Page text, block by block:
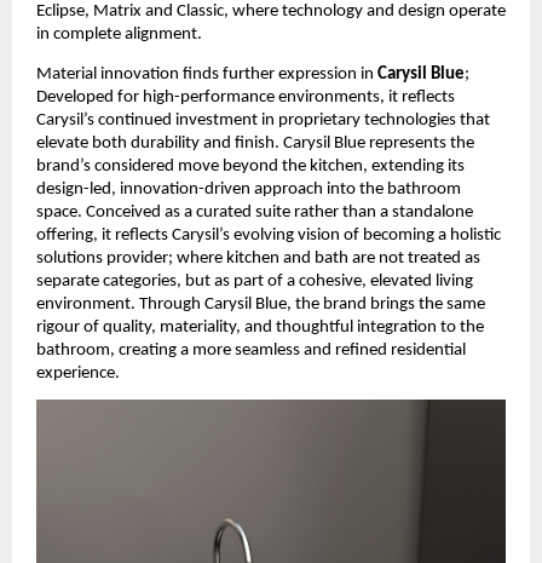
Eclipse, Matrix and Classic, where technology and design operate
in complete alignment.
Material innovation finds further expression in Carysil Blue;
Developed for high-performance environments, it reflects
Carysil’s continued investment in proprietary technologies that
elevate both durability and finish. Carysil Blue represents the
brand’s considered move beyond the kitchen, extending its
design-led, innovation-driven approach into the bathroom
space. Conceived as a curated suite rather than a standalone
offering, it reflects Carysil’s evolving vision of becoming a holistic
solutions provider; where kitchen and bath are not treated as
separate categories, but as part of a cohesive, elevated living
environment. Through Carysil Blue, the brand brings the same
rigour of quality, materiality, and thoughtful integration to the
bathroom, creating a more seamless and refined residential
experience.